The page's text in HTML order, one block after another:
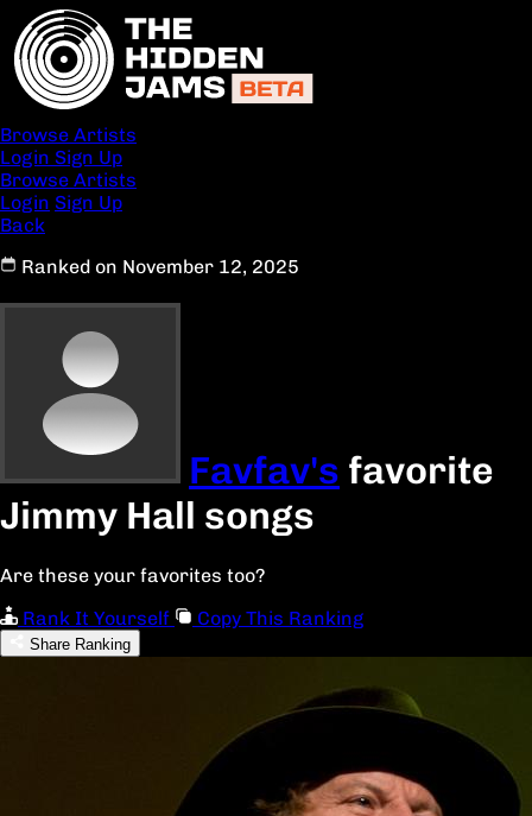
Browse Artists
Login Sign Up
Browse Artists
Login Sign Up
Back
Ranked on November 12, 2025
Favfav's favorite
Jimmy Hall songs
Are these your favorites too?
Rank It Yourself
Copy This Ranking
Share Ranking